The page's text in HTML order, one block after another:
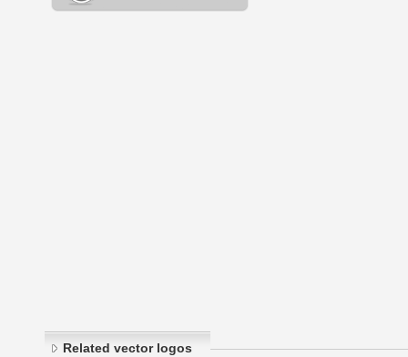
Related vector logos